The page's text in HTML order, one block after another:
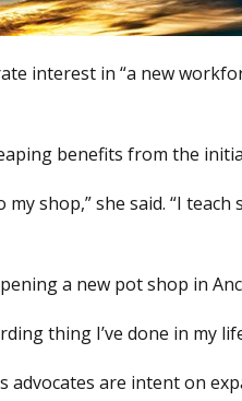
interest in “a new
benefits from the
my shop,” she said. “I
a new pot shop in
thing I’ve done in my
advocates are intent on